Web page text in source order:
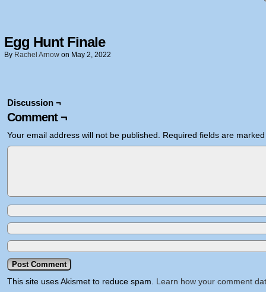
Egg Hunt Finale
By Rachel Arnow on May 2, 2022
Discussion ¬
Comment ¬
Your email address will not be published. Required fields are
This site uses Akismet to reduce spam. Learn how your comment